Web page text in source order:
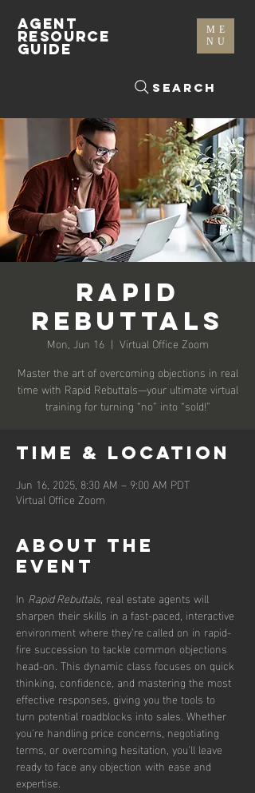
ME
NU
Search
AGENT
RESOURCE
GUIDE
Rapid
Rebuttals
Mon, Jun 16
  |
Virtual Office Zoom
Master the art of overcoming objections in real
time with Rapid Rebuttals—your ultimate virtual
training for turning “no” into “sold!”
Time & Location
Jun 16, 2025, 8:30 AM – 9:00 AM PDT
Virtual Office Zoom
About the
event
In Rapid Rebuttals, real estate agents will
sharpen their skills in a fast-paced, interactive
environment where they’re called on in rapid-
fire succession to tackle common objections
head-on. This dynamic class focuses on quick
thinking, confidence, and mastering the most
effective responses, giving you the tools to
turn potential roadblocks into sales. Whether
you're handling price concerns, negotiating
terms, or overcoming hesitation, you'll leave
ready to face any objection with ease and
expertise.